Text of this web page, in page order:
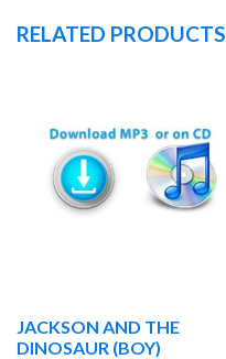
RELATED PRODUCTS
JACKSON AND THE
DINOSAUR (BOY)